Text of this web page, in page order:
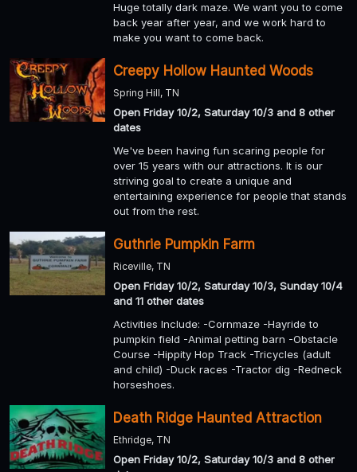
Huge totally dark maze. We want you to come
back year after year, and we work hard to
make you want to come back.
Creepy Hollow Haunted Woods
Spring Hill, TN
Open Friday 10/2, Saturday 10/3 and 8 other
dates
We've been having fun scaring people for
over 15 years with our attractions. It is our
striving goal to create a unique and
entertaining experience for people that stands
out from the rest.
Guthrie Pumpkin Farm
Riceville, TN
Open Friday 10/2, Saturday 10/3, Sunday 10/4
and 11 other dates
Activities Include: -Cornmaze -Hayride to
pumpkin field -Animal petting barn -Obstacle
Course -Hippity Hop Track -Tricycles (adult
and child) -Duck races -Tractor dig -Redneck
horseshoes.
Death Ridge Haunted Attraction
Ethridge, TN
Open Friday 10/2, Saturday 10/3 and 8 other